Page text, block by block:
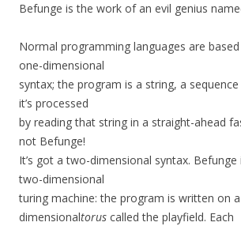
Befunge is the work of an evil genius
Normal programming languages are
one-dimensional
syntax; the program is a string, a
it’s processed
by reading that string in a straight-ahead
not Befunge!
It’s got a two-dimensional syntax.
two-dimensional
turing machine: the program is written on
dimensionaltorus called the playfield. Each